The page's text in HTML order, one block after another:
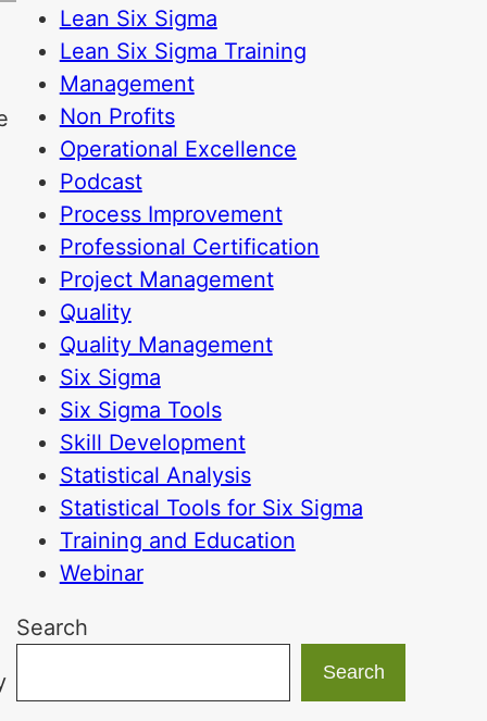
Lean Six Sigma
Lean Six Sigma Training
Management
Non Profits
Operational Excellence
Podcast
Process Improvement
Professional Certification
Project Management
Quality
Quality Management
Six Sigma
Six Sigma Tools
Skill Development
Statistical Analysis
Statistical Tools for Six Sigma
Training and Education
Webinar
Search
Search